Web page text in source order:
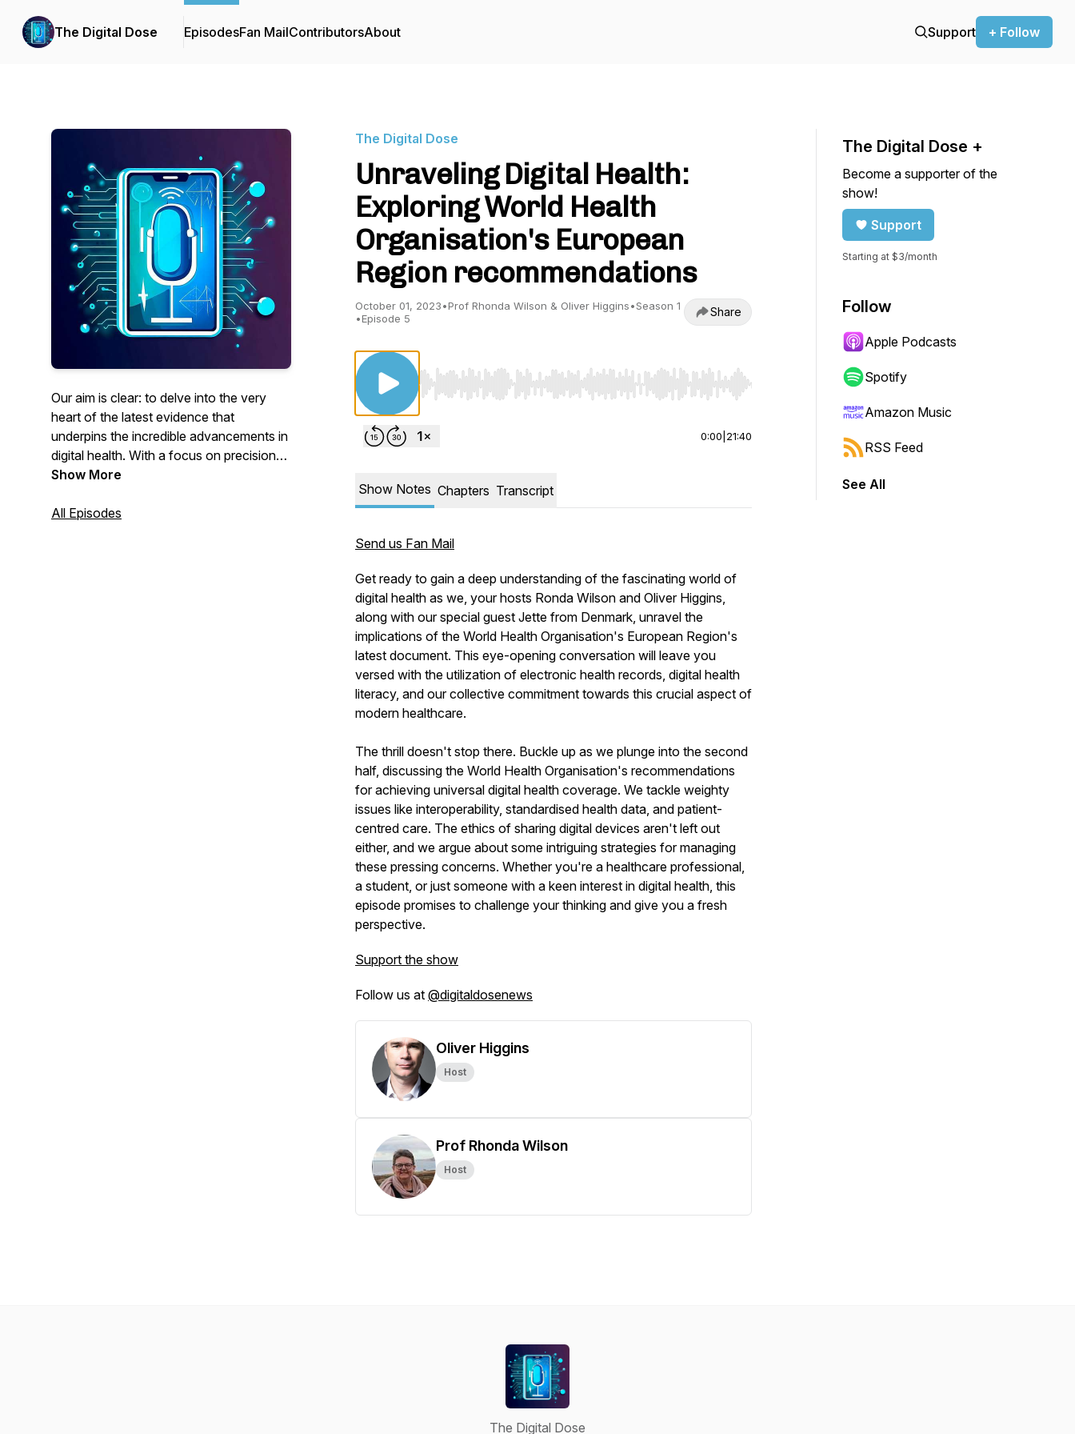
The Digital Dose EpisodesFan MailContributorsAbout Support + Follow
Our aim is clear: to delve into the very
heart of the latest evidence that
underpins the incredible advancements in
digital health. With a focus on precision
and accuracy, we'll dissect the cutting-
best practices that shape this rapidly
Show More
All Episodes
The Digital Dose
Unraveling Digital Health:
Exploring World Health
Organisation's European
Region recommendations
October 01, 2023•Prof Rhonda Wilson & Oliver Higgins•Season 1
•Episode 5 Share
Use Left/Right to seek, Home/End to jump to start or end. Hold shift to jump forward or backward.
0:00 21:40
Show Notes Chapters Transcript
Send us Fan Mail
Get ready to gain a deep understanding of the fascinating world of
digital health as we, your hosts Ronda Wilson and Oliver Higgins,
along with our special guest Jette from Denmark, unravel the
implications of the World Health Organisation's European Region's
latest document. This eye-opening conversation will leave you
versed with the utilization of electronic health records, digital health
literacy, and our collective commitment towards this crucial aspect of
modern healthcare.
The thrill doesn't stop there. Buckle up as we plunge into the second
half, discussing the World Health Organisation's recommendations
for achieving universal digital health coverage. We tackle weighty
issues like interoperability, standardised health data, and patient-
centred care. The ethics of sharing digital devices aren't left out
either, and we argue about some intriguing strategies for managing
these pressing concerns. Whether you're a healthcare professional,
a student, or just someone with a keen interest in digital health, this
episode promises to challenge your thinking and give you a fresh
perspective.
Support the show
Follow us at @digitaldosenews
Oliver Higgins
Host
Prof Rhonda Wilson
Host
The Digital Dose +
Become a supporter of the
show!
Support
Starting at $3/month
Follow
Apple Podcasts
Spotify
Amazon Music
RSS Feed
See All
The Digital Dose